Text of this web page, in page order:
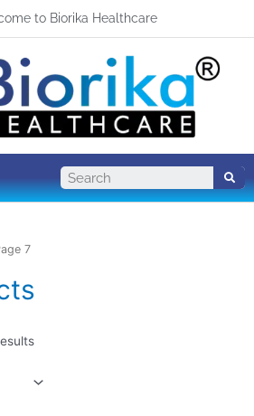
to Biorika Healthcare
7